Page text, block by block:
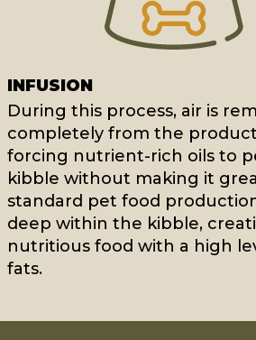
INFUSION
During this process, air is
completely from the
forcing nutrient-rich oils to
kibble without making it
standard pet food
deep within the kibble,
nutritious food with a high
fats.